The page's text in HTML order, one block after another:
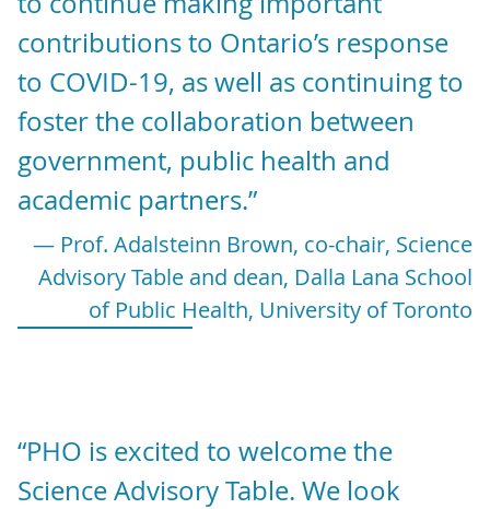
contributions to Ontario’s response
to COVID-19, as well as continuing to
foster the collaboration between
government, public health and
academic partners.”
— Prof. Adalsteinn Brown, co-chair, Science
Advisory Table and dean, Dalla Lana School
of Public Health, University of Toronto
“PHO is excited to welcome the
Science Advisory Table. We look